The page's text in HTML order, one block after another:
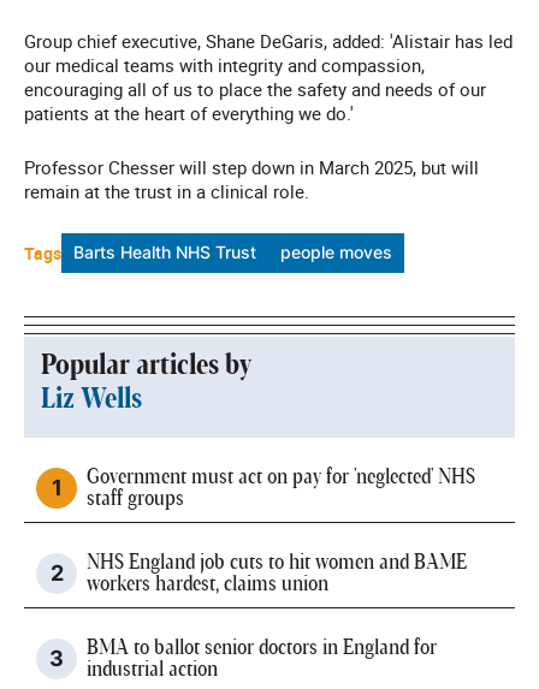
Group chief executive, Shane DeGaris, added: 'Alistair has led
our medical teams with integrity and compassion,
encouraging all of us to place the safety and needs of our
patients at the heart of everything we do.'
Professor Chesser will step down in March 2025, but will
remain at the trust in a clinical role.
Tags Barts Health NHS Trust people moves
Popular articles by
Liz Wells
Government must act on pay for 'neglected' NHS
staff groups
NHS England job cuts to hit women and BAME
workers hardest, claims union
BMA to ballot senior doctors in England for
industrial action